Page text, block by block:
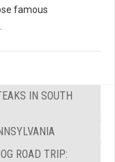
famous
IN SOUTH
ROAD TRIP: